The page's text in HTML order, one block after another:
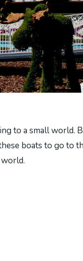
to a small world.
boats to go to